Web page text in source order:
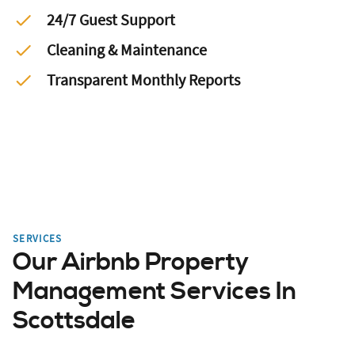
24/7 Guest Support
Cleaning & Maintenance
Transparent Monthly Reports
SERVICES
Our Airbnb Property
Management Services In
Scottsdale